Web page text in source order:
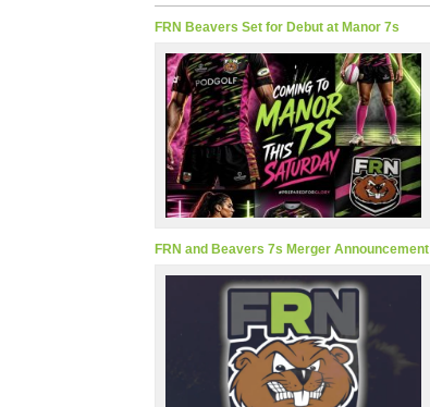
FRN Beavers Set for Debut at Manor 7s
FRN and Beavers 7s Merger Announcement